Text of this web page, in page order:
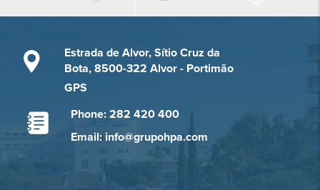
Estrada de Alvor, Sítio Cruz da
Bota, 8500-322 Alvor - Portimão
GPS
Phone: 282 420 400
Email: info@grupohpa.com